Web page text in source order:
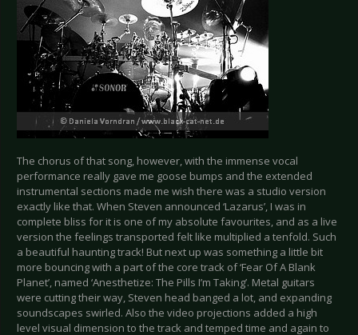
The chorus of that song, however, with the immense vocal
performance really gave me goose bumps and the extended
instrumental sections made me wish there was a studio version
exactly like that. When Steven announced ‘Lazarus’, I was in
complete bliss for it is one of my absolute favourites, and as a live
version the feelings transported felt like multiplied a tenfold. Such
a beautiful haunting track! But next up was something a little bit
more bouncing with a part of the core track of ‘Fear Of A Blank
Planet’, named ‘Anesthetize: The Pills I’m Taking’. Metal guitars
were cutting their way, Steven head banged a lot, and expanding
soundscapes swirled. Also the video projections added a high
level visual dimension to the track and temped time and again to